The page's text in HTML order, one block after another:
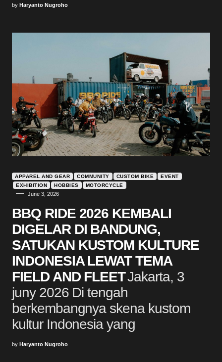
by Haryanto Nugroho
APPAREL AND GEAR COMMUNITY CUSTOM BIKE
EVENT
EXHIBITION
HOBBIES MOTORCYCLE
June 3, 2026
BBQ RIDE 2026 KEMBALI
DIGELAR DI BANDUNG,
SATUKAN KUSTOM KULTURE
INDONESIA LEWAT TEMA
FIELD AND FLEETJakarta, 3
juny 2026 Di tengah
berkembangnya skena kustom
kultur Indonesia yang
by Haryanto Nugroho